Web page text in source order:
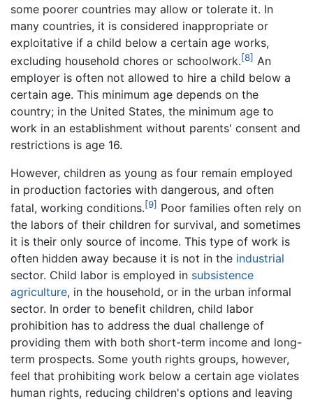
some poorer countries may allow or tolerate it. In
many countries, it is considered inappropriate or
exploitative if a child below a certain age works,
excluding household chores or schoolwork.[8] An
employer is often not allowed to hire a child below a
certain age. This minimum age depends on the
country; in the United States, the minimum age to
work in an establishment without parents' consent and
restrictions is age 16.
However, children as young as four remain employed
in production factories with dangerous, and often
fatal, working conditions.[9] Poor families often rely on
the labors of their children for survival, and sometimes
it is their only source of income. This type of work is
often hidden away because it is not in the industrial
sector. Child labor is employed in subsistence
agriculture, in the household, or in the urban informal
sector. In order to benefit children, child labor
prohibition has to address the dual challenge of
providing them with both short-term income and long-
term prospects. Some youth rights groups, however,
feel that prohibiting work below a certain age violates
human rights, reducing children's options and leaving